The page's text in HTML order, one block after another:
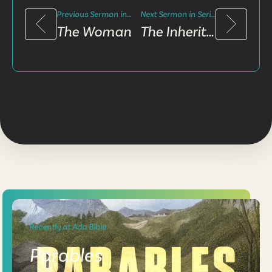
Previous Sermon in Series
The Woman
Next Sermon in Series
The Inheritance
Recently at Ada Bible
Parables